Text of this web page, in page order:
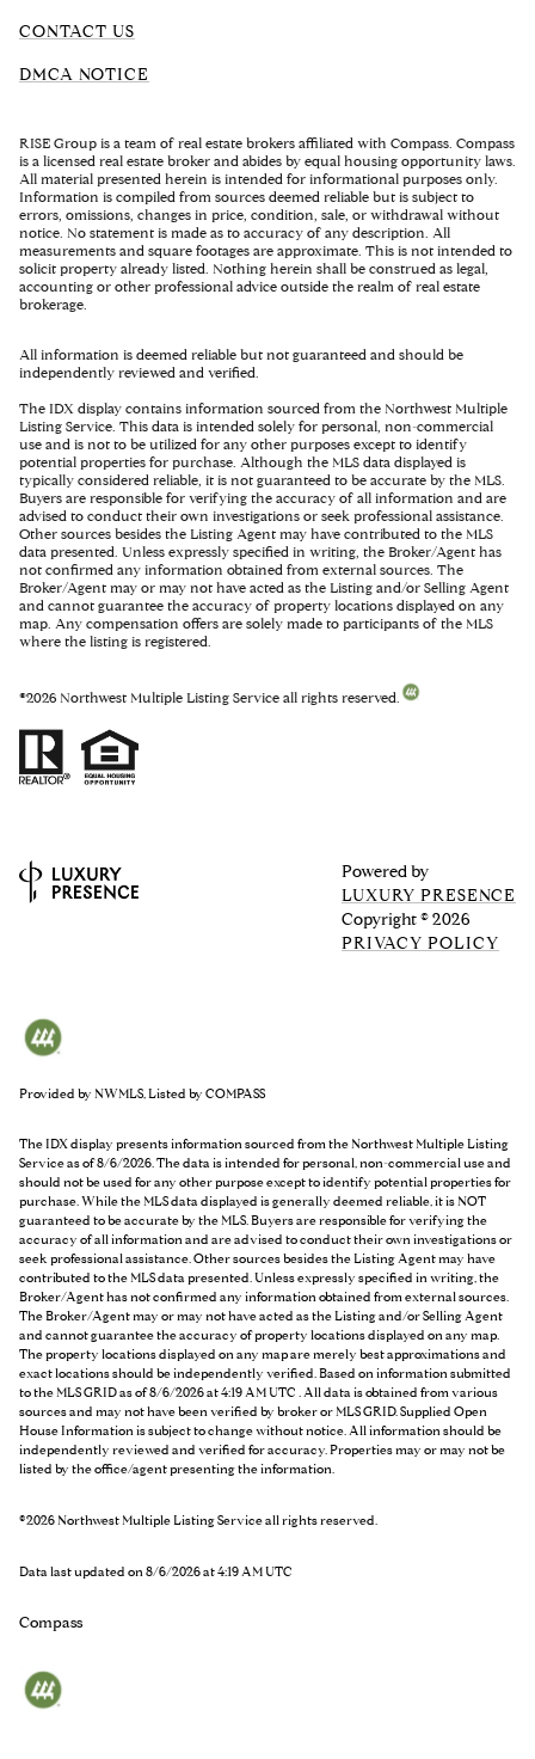
CONTACT US
DMCA NOTICE
RISE Group is a team of real estate brokers affiliated with Compass. Compass
is a licensed real estate broker and abides by equal housing opportunity laws.
All material presented herein is intended for informational purposes only.
Information is compiled from sources deemed reliable but is subject to
errors, omissions, changes in price, condition, sale, or withdrawal without
notice. No statement is made as to accuracy of any description. All
measurements and square footages are approximate. This is not intended to
solicit property already listed. Nothing herein shall be construed as legal,
accounting or other professional advice outside the realm of real estate
brokerage.
All information is deemed reliable but not guaranteed and should be
independently reviewed and verified.
The IDX display contains information sourced from the Northwest Multiple
Listing Service. This data is intended solely for personal, non-commercial
use and is not to be utilized for any other purposes except to identify
potential properties for purchase. Although the MLS data displayed is
typically considered reliable, it is not guaranteed to be accurate by the MLS.
Buyers are responsible for verifying the accuracy of all information and are
advised to conduct their own investigations or seek professional assistance.
Other sources besides the Listing Agent may have contributed to the MLS
data presented. Unless expressly specified in writing, the Broker/Agent has
not confirmed any information obtained from external sources. The
Broker/Agent may or may not have acted as the Listing and/or Selling Agent
and cannot guarantee the accuracy of property locations displayed on any
map. Any compensation offers are solely made to participants of the MLS
where the listing is registered.
©2026 Northwest Multiple Listing Service all rights reserved.
Powered by
LUXURY PRESENCE
Copyright ©2026
PRIVACY POLICY
Provided by NWMLS, Listed by COMPASS
The IDX display presents information sourced from theNorthwest Multiple Listing
Serviceas of 8/6/2026. The data is intended for personal, non-commercial use and
should not be used for any other purpose except to identify potential properties for
purchase. While the MLS data displayed is generally deemed reliable, it is NOT
guaranteed to be accurate by the MLS. Buyers are responsible for verifying the
accuracy of all information and are advised to conduct their own investigations or
seek professional assistance. Other sources besides the Listing Agent may have
contributed to the MLS data presented. Unless expressly specified in writing, the
Broker/Agent has not confirmed any information obtained from external sources.
The Broker/Agent may or may not have acted as the Listing and/or Selling Agent
and cannot guarantee the accuracy of property locations displayed on any map.
The property locations displayed on any map are merely best approximations and
exact locations should be independently verified.Based on information submitted
to the MLS GRID as of8/6/2026 at 4:19 AM UTC . All data is obtained from various
sources and may not have been verified by broker or MLS GRID. Supplied Open
House Information is subject to change without notice. All information should be
independently reviewed and verified for accuracy. Properties may or may not be
listed by the office/agent presenting the information.
©2026 Northwest Multiple Listing Service all rights reserved.
Data last updated on8/6/2026 at 4:19 AM UTC
Compass